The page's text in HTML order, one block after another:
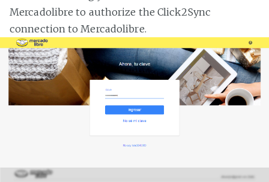
Mercadolibre to authorize the Click2Sync
connection to Mercadolibre.